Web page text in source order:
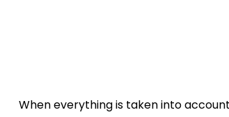
When everything is taken into